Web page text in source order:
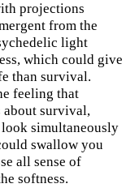
projections
from the
light
which could give
than survival.
feeling that
about survival,
simultaneously
swallow you
all sense of
softness.